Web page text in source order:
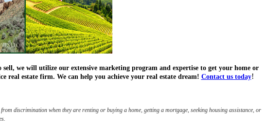
we will utilize our extensive marketing program and expertise to get your home or
real estate firm. We can help you achieve your real estate dream! Contact us today!
discrimination when they are renting or buying a home, getting a mortgage, seeking housing assistance, or